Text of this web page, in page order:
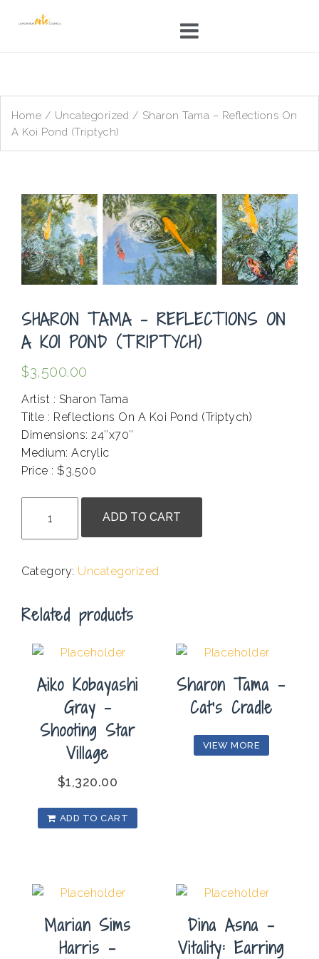
Home / Uncategorized / Sharon Tama – Reflections On
A Koi Pond (Triptych)
SHARON TAMA – REFLECTIONS ON
A KOI POND (TRIPTYCH)
$3,500.00
Artist : Sharon Tama
Title : Reflections On A Koi Pond (Triptych)
Dimensions: 24″x70″
Medium: Acrylic
Price : $3,500
Tama
-
On
Koi
(Triptych)
ADD TO CART
Category: Uncategorized
Related products
Aiko Kobayashi
Gray –
Shooting Star
Village
$1,320.00
ADD TO CART
Sharon Tama –
Cat’s Cradle
VIEW MORE
Marian Sims
Harris –
Dina Asna –
Vitality: Earring